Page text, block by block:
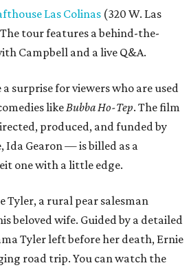
Las Colinas (320 W. Las
tour features a behind-the-
Campbell and a live Q&A.
surprise for viewers who are used
likeBubba Ho-Tep. The film
produced, and funded by
Ida Gearon — is billed as a
one with a little edge.
Tyler, a rural pear salesman
beloved wife. Guided by a detailed
Tyler left before her death, Ernie
road trip. You can watch the